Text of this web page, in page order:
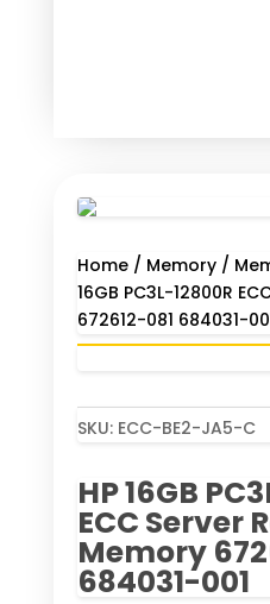
Home/ Memory/
16GB PC3L-12800R
672612-081 684031-
SKU: ECC-BE2-JA5-C
HP 16GB
ECC Server
Memory
684031-001